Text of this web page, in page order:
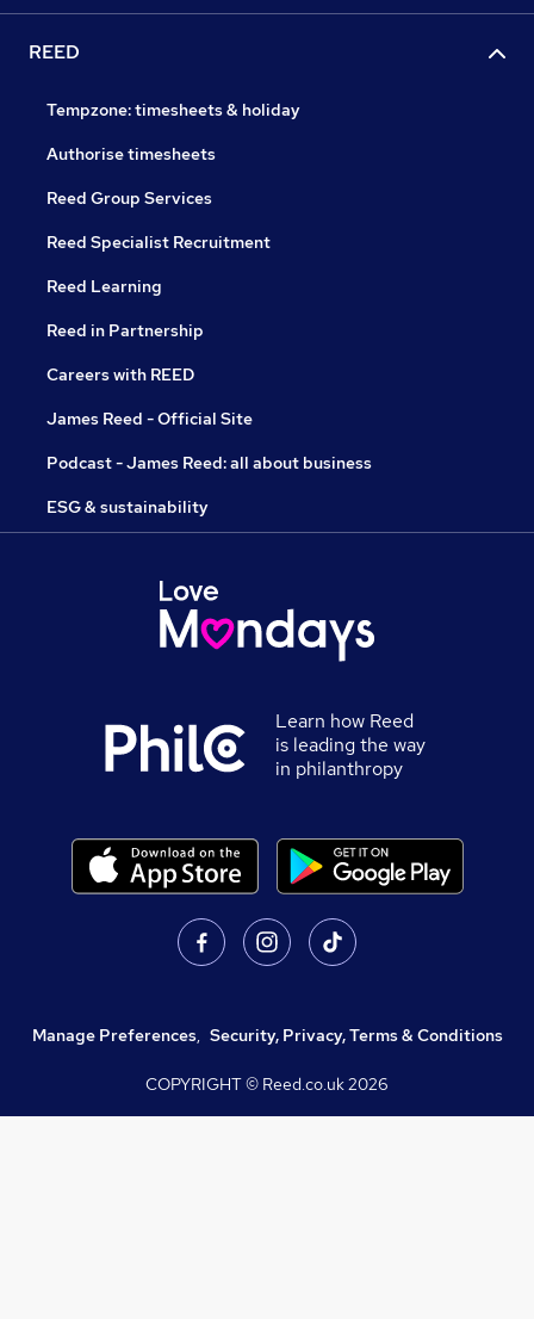
REED
Tempzone: timesheets & holiday
Authorise timesheets
Reed Group Services
Reed Specialist Recruitment
Reed Learning
Reed in Partnership
Careers with REED
James Reed - Official Site
Podcast - James Reed: all about business
ESG & sustainability
Learn how Reed
is leading the way
in philanthropy
Manage Preferences, Security, Privacy, Terms & Conditions
COPYRIGHT © Reed.co.uk2026